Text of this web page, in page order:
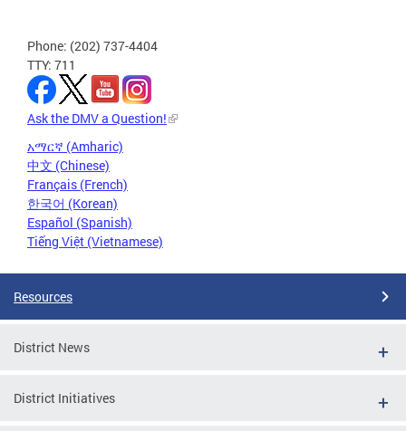
Phone: (202) 737-4404
TTY: 711
Ask the DMV a Question!
አማርኛ (Amharic)
中文 (Chinese)
Français (French)
한국어 (Korean)
Español (Spanish)
Tiếng Việt (Vietnamese)
Resources
District News
District Initiatives